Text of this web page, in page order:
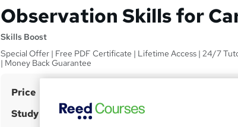
Observation Skills for
Skills Boost
Special Offer | Free PDF Certificate | Lifetime Access | 24/7
| Money Back Guarantee
S
u
Price
Study method Online,